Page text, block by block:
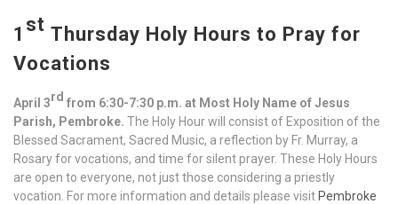
1 st Thursday Holy Hours to Pray for
Vocations
April 3rd from 6:30-7:30 p.m. at Most Holy Name of Jesus
Parish, Pembroke. The Holy Hour will consist of Exposition of the
Blessed Sacrament, Sacred Music, a reflection by Fr. Murray, a
Rosary for vocations, and time for silent prayer. These Holy Hours
are open to everyone, not just those considering a priestly
vocation. For more information and details please visit Pembroke